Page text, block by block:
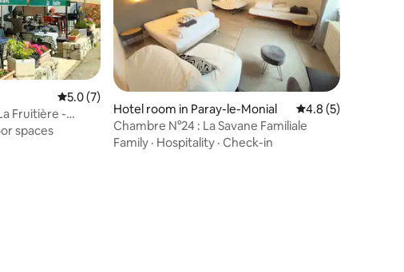
5.0 out of 5 average rating, 7 reviews
5.0 (7)
Fruitière -
spaces
Hotel room in Paray-le-Monial 4.8 out of 5
4.8 (5)
Chambre N°24 : La Savane Familiale
Family · Hospitality · Check-in